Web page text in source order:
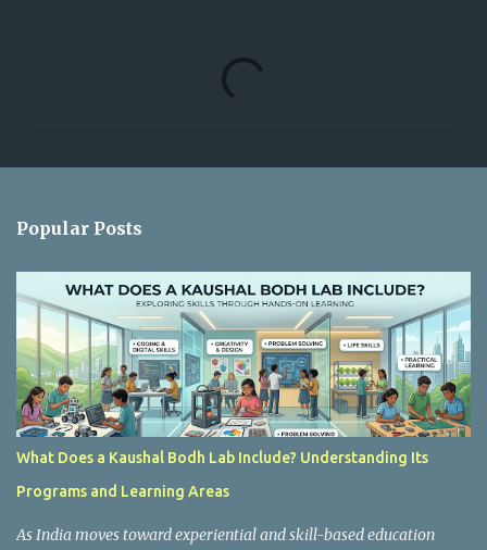
s
Popular Posts
What Does a Kaushal Bodh Lab Include? Understanding Its
Programs and Learning Areas
As India moves toward experiential and skill-based education